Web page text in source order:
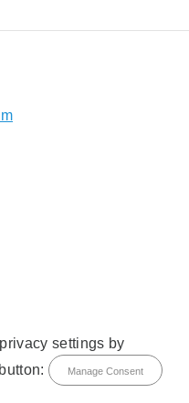
settings by
Manage Consent